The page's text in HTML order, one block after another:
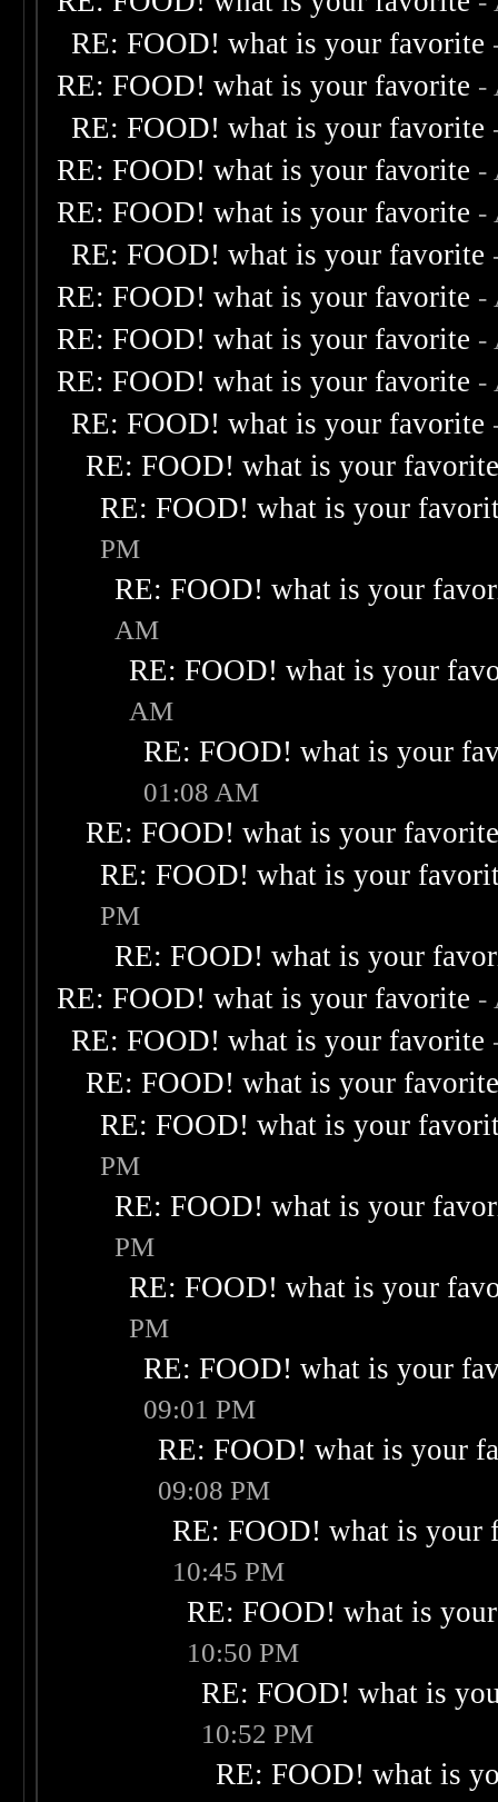
RE: FOOD! what is your favorite
RE: FOOD! what is your favorite -
RE: FOOD! what is your favorite
RE: FOOD! what is your favorite -
RE: FOOD! what is your favorite -
RE: FOOD! what is your favorite
RE: FOOD! what is your favorite -
RE: FOOD! what is your favorite -
RE: FOOD! what is your favorite -
RE: FOOD! what is your favorite
RE: FOOD! what is your
RE: FOOD! what is your
PM
RE: FOOD! what is your
AM
RE: FOOD! what is your
AM
RE: FOOD! what is your
01:08 AM
RE: FOOD! what is your
RE: FOOD! what is your
PM
RE: FOOD! what is your
RE: FOOD! what is your favorite -
RE: FOOD! what is your favorite
RE: FOOD! what is your
RE: FOOD! what is your
PM
RE: FOOD! what is your
PM
RE: FOOD! what is your
PM
RE: FOOD! what is your
09:01 PM
RE: FOOD! what is your
09:08 PM
RE: FOOD! what is your
10:45 PM
RE: FOOD! what is
10:50 PM
RE: FOOD! what is
10:52 PM
RE: FOOD! what is